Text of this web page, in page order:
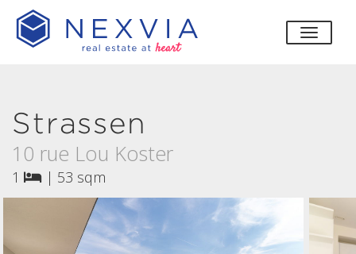
toggle
Strassen
10 rue Lou Koster
1 | 53 sqm